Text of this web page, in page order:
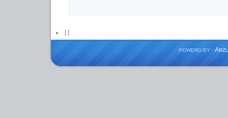
[]
POWERD BY : A